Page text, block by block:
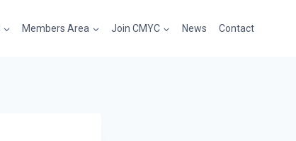
Members Area Join CMYC News Contact